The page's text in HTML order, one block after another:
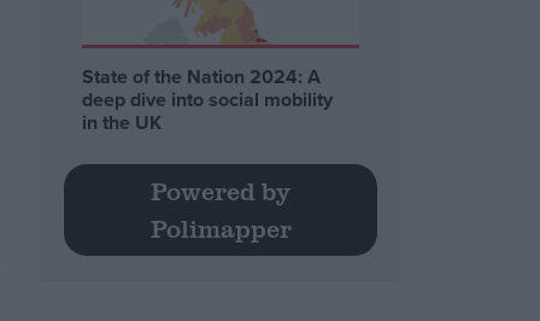
State of the Nation 2024: A
deep dive into social mobility
in the UK
Powered by
Polimapper